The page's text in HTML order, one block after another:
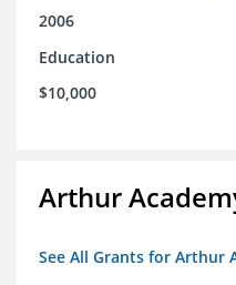
2006
Education
$10,000
Arthur
See All Grants for Arthur